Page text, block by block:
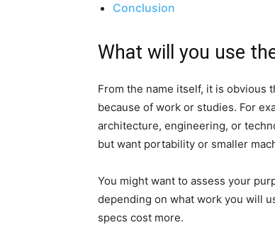
Conclusion
What will you use
From the name itself, it is obvious
because of work or studies. For
architecture, engineering, or
but want portability or smaller
You might want to assess your
depending on what work you will
specs cost more.